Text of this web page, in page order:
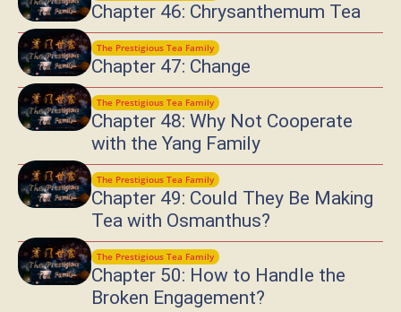
Chapter 46: Chrysanthemum Tea
The Prestigious Tea Family
Chapter 47: Change
The Prestigious Tea Family
Chapter 48: Why Not Cooperate
with the Yang Family
The Prestigious Tea Family
Chapter 49: Could They Be Making
Tea with Osmanthus?
The Prestigious Tea Family
Chapter 50: How to Handle the
Broken Engagement?